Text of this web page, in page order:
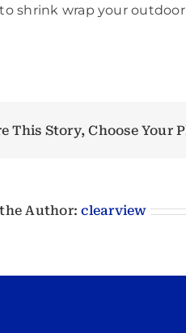
shrink wrap your
This Story, Choose Your
Author:clearview